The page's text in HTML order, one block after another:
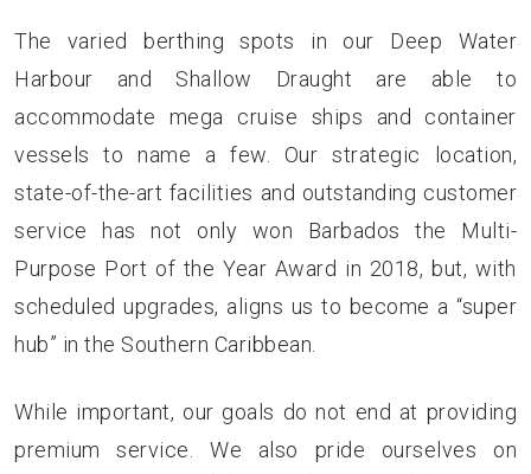
The varied berthing spots in our Deep Water
Harbour and Shallow Draught are able to
accommodate mega cruise ships and container
vessels to name a few. Our strategic location,
state-of-the-art facilities and outstanding customer
service has not only won Barbados the Multi-
Purpose Port of the Year Award in 2018, but, with
scheduled upgrades, aligns us to become a “super
hub” in the Southern Caribbean.
While important, our goals do not end at providing
premium service. We also pride ourselves on